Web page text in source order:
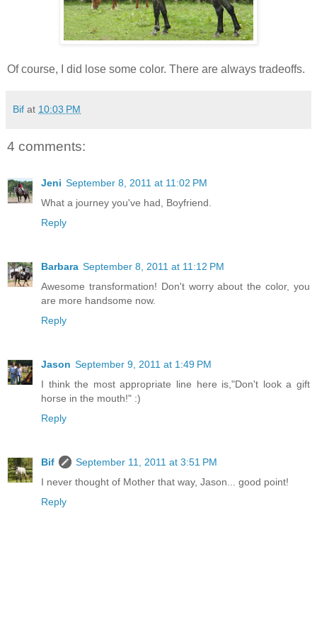
Of course, I did lose some color. There are always tradeoffs.
Bif at 10:03 PM
4 comments:
Jeni September 8, 2011 at 11:02 PM
What a journey you've had, Boyfriend.
Reply
Barbara September 8, 2011 at 11:12 PM
Awesome transformation! Don't worry about the color, you
are more handsome now.
Reply
Jason September 9, 2011 at 1:49 PM
I think the most appropriate line here is,"Don't look a gift
horse in the mouth!" :)
Reply
Bif
September 11, 2011 at 3:51 PM
I never thought of Mother that way, Jason... good point!
Reply